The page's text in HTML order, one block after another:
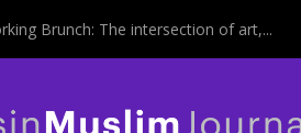
Brunch: The intersection of art,...